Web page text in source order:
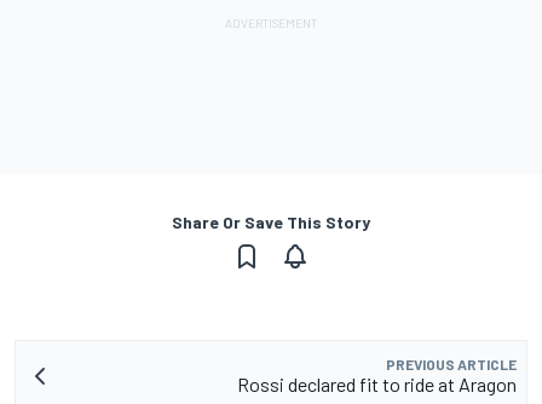
Share Or Save This Story
PREVIOUS ARTICLE
Rossi declared fit to ride at Aragon